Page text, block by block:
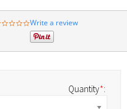
0.0
star
rating
Write a review
Quantity*: